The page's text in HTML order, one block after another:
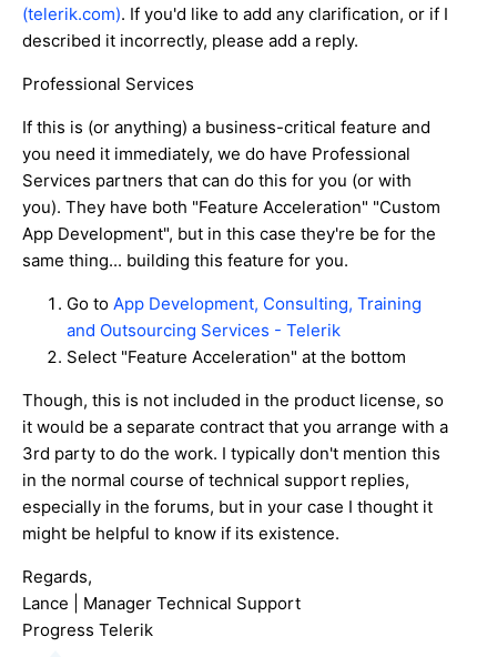
(telerik.com). If you'd like to add any clarification, or if I
described it incorrectly, please add a reply.
Professional Services
If this is (or anything) a business-critical feature and
you need it immediately, we do have Professional
Services partners that can do this for you (or with
you). They have both "Feature Acceleration" "Custom
App Development", but in this case they're be for the
same thing... building this feature for you.
Go to App Development, Consulting, Training
and Outsourcing Services - Telerik
Select "Feature Acceleration" at the bottom
Though, this is not included in the product license, so
it would be a separate contract that you arrange with a
3rd party to do the work. I typically don't mention this
in the normal course of technical support replies,
especially in the forums, but in your case I thought it
might be helpful to know if its existence.
Regards,
Lance | Manager Technical Support
Progress Telerik